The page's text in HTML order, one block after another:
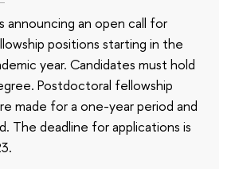
announcing an open call for
positions starting in the
year. Candidates must hold
Postdoctoral fellowship
made for a one-year period and
The deadline for applications is